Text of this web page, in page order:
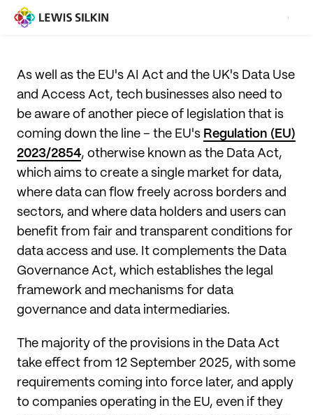
As well as the EU's AI Act and the UK's Data Use
and Access Act, tech businesses also need to
be aware of another piece of legislation that is
coming down the line – the EU's Regulation (EU)
2023/2854, otherwise known as the Data Act,
which aims to create a single market for data,
where data can flow freely across borders and
sectors, and where data holders and users can
benefit from fair and transparent conditions for
data access and use. It complements the Data
Governance Act, which establishes the legal
framework and mechanisms for data
governance and data intermediaries.
The majority of the provisions in the Data Act
take effect from 12 September 2025, with some
requirements coming into force later, and apply
to companies operating in the EU, even if they